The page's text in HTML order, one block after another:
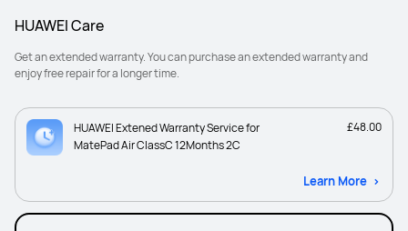
HUAWEI Care
Get an extended warranty. You can purchase an extended warranty and
enjoy free repair for a longer time.
HUAWEI Extened Warranty Service for
MatePad Air ClassC 12Months 2C
£48.00
Learn More